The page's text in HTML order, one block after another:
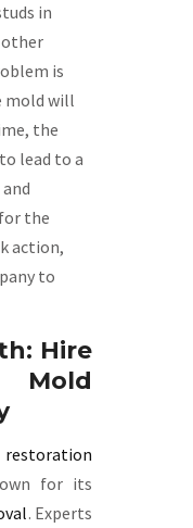
in
is
mold will
the
lead to a
the
action,
to
Hire
for its
. Experts